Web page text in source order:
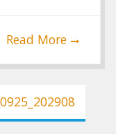
Read More